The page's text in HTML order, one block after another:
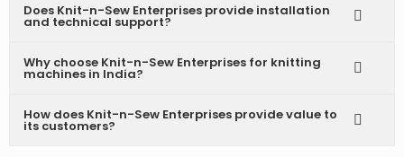
Does Knit-n-Sew Enterprises provide installation
and technical support?
Why choose Knit-n-Sew Enterprises for knitting
machines in India?
How does Knit-n-Sew Enterprises provide value to
its customers?